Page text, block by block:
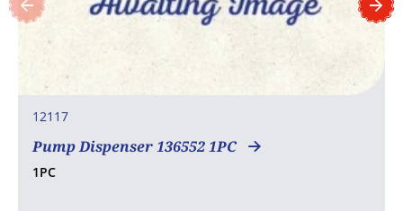
12117
Pump Dispenser 136552 1PC
1PC